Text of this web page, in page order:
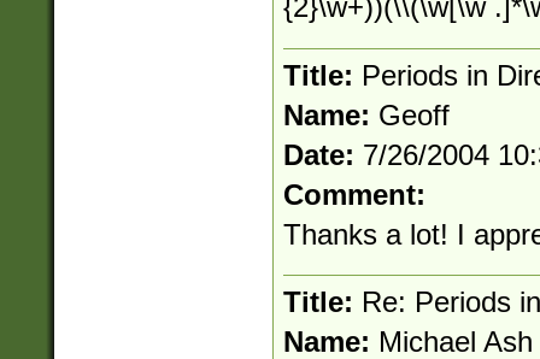
{2}\w+))(\\(\w[\w
Title: Periods in
Name: Geoff
Date: 7/26/2004
Comment:
Thanks a lot! I
Title: Re: Periods
Name: Michael Ash